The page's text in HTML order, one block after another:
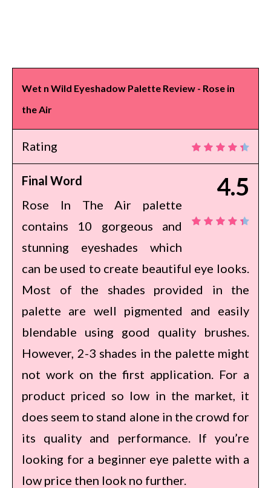
Wet n Wild Eyeshadow Palette Review - Rose in
the Air
Rating
4.5
Final Word
Rose In The Air palette
contains 10 gorgeous and
stunning eyeshades which
can be used to create beautiful eye looks.
Most of the shades provided in the
palette are well pigmented and easily
blendable using good quality brushes.
However, 2-3 shades in the palette might
not work on the first application. For a
product priced so low in the market, it
does seem to stand alone in the crowd for
its quality and performance. If you’re
looking for a beginner eye palette with a
low price then look no further.